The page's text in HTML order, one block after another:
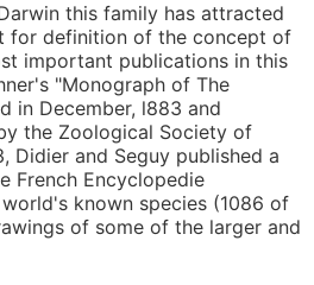
this family has attracted
for definition of the concept of
important publications in this
"Monograph of The
in December, l883 and
the Zoological Society of
Didier and Seguy published a
French Encyclopedie
known species (1086 of
of some of the larger and